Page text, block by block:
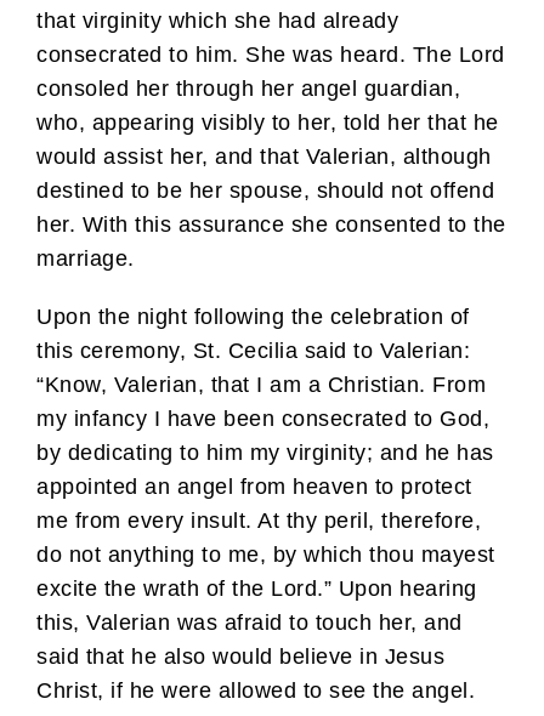
that virginity which she had already
consecrated to him. She was heard. The Lord
consoled her through her angel guardian,
who, appearing visibly to her, told her that he
would assist her, and that Valerian, although
destined to be her spouse, should not offend
her. With this assurance she consented to the
marriage.
Upon the night following the celebration of
this ceremony, St. Cecilia said to Valerian:
“Know, Valerian, that I am a Christian. From
my infancy I have been consecrated to God,
by dedicating to him my virginity; and he has
appointed an angel from heaven to protect
me from every insult. At thy peril, therefore,
do not anything to me, by which thou mayest
excite the wrath of the Lord.” Upon hearing
this, Valerian was afraid to touch her, and
said that he also would believe in Jesus
Christ, if he were allowed to see the angel.